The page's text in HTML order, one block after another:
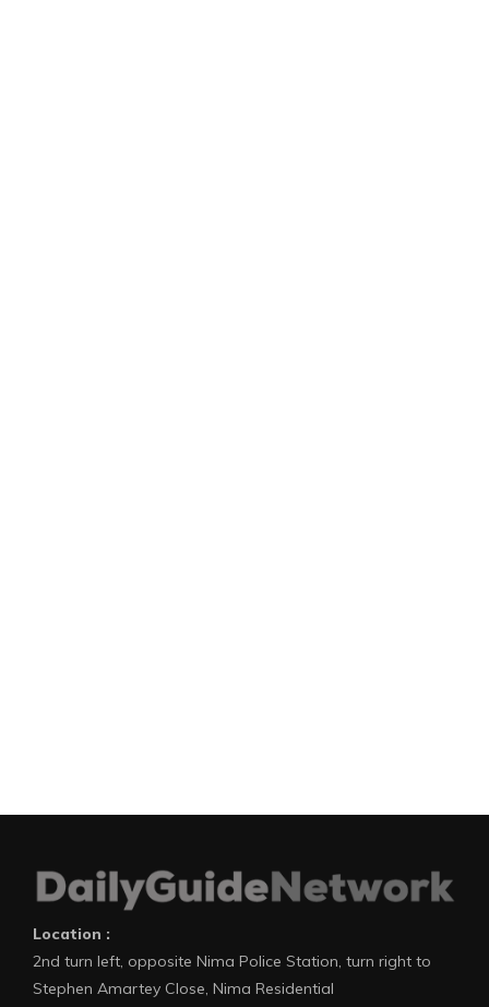
Location :
2nd turn left, opposite Nima Police Station, turn right to
Stephen Amartey Close, Nima Residential